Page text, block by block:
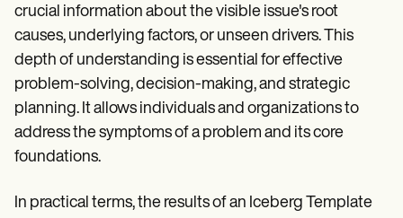
crucial information about the visible issue's root
causes, underlying factors, or unseen drivers. This
depth of understanding is essential for effective
problem-solving, decision-making, and strategic
planning. It allows individuals and organizations to
address the symptoms of a problem and its core
foundations.
In practical terms, the results of an Iceberg Template